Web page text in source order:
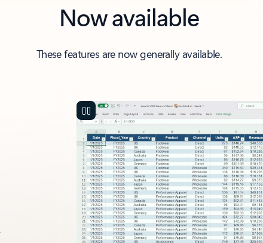
Now available
These features are now generally available.